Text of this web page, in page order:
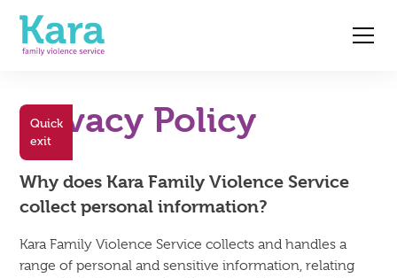
Quick
exit
Privacy Policy
Why does Kara Family Violence Service
collect personal information?
Kara Family Violence Service collects and handles a
range of personal and sensitive information, relating